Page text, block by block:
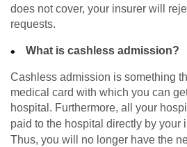
does not cover, your insurer will
requests.
What is cashless admission?
Cashless admission is something
medical card with which you can
hospital. Furthermore, all your
paid to the hospital directly by your
Thus, you will no longer have the